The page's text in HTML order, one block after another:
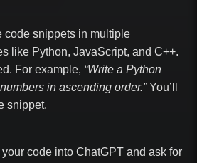
code snippets in multiple
like Python, JavaScript, and C++.
For example, “Write a Python
in ascending order.”You’ll
snippet.
code into ChatGPT and ask for